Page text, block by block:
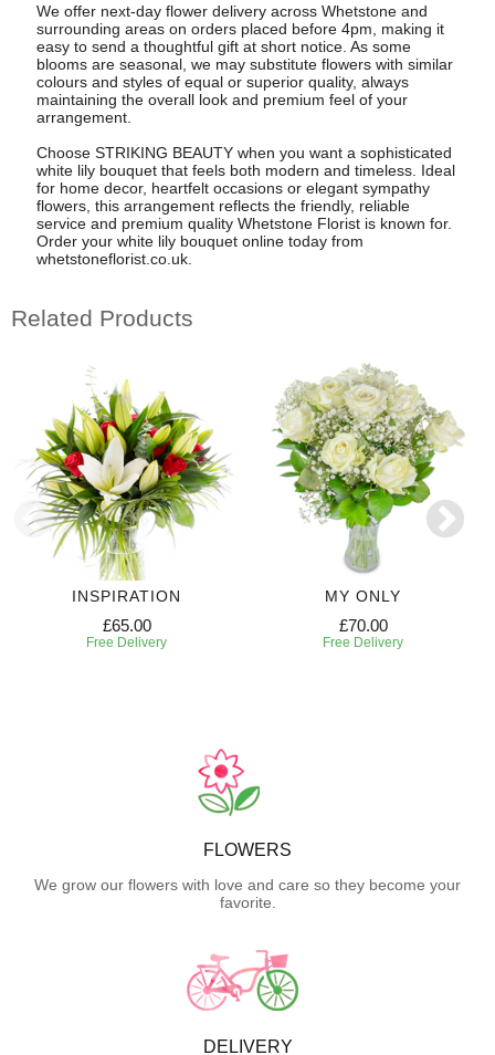
We offer next-day flower delivery across Whetstone and
surrounding areas on orders placed before 4pm, making it
easy to send a thoughtful gift at short notice. As some
blooms are seasonal, we may substitute flowers with similar
colours and styles of equal or superior quality, always
maintaining the overall look and premium feel of your
arrangement.
Choose STRIKING BEAUTY when you want a sophisticated
white lily bouquet that feels both modern and timeless. Ideal
for home decor, heartfelt occasions or elegant sympathy
flowers, this arrangement reflects the friendly, reliable
service and premium quality Whetstone Florist is known for.
Order your white lily bouquet online today from
whetstoneflorist.co.uk.
Related Products
INSPIRATION
£65.00
Free Delivery
MY ONLY
£70.00
Free Delivery
FLOWERS
We grow our flowers with love and care so they become your
favorite.
DELIVERY